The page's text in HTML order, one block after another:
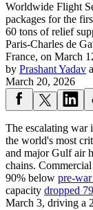
Worldwide Flight
packages for the
60 tons of relief
Paris‑Charles de
France, on March
by Prashant Yadav
March 20, 2026
The escalating war
the world's most
and major Gulf air
chains.
90% below pre-
capacity dropped
March 3, driving a